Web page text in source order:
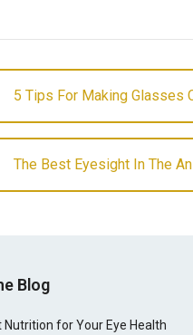
5 Tips For Making Glasses
The Best Eyesight In The
Blog
Nutrition for Your Eye Health